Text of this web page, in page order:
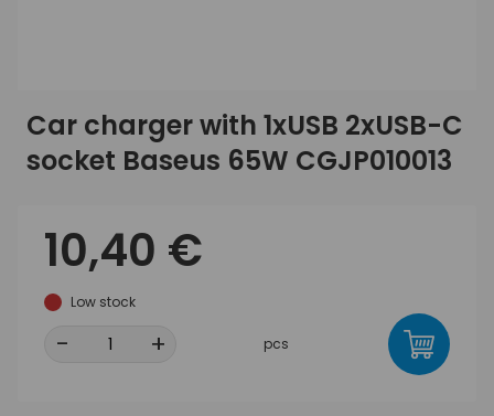
Car charger with 1xUSB 2xUSB-C
socket Baseus 65W CGJP010013
10,40 €
Low stock
- + pcs